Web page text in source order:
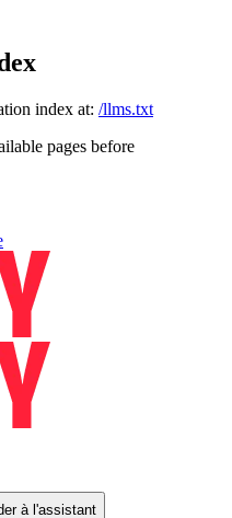
index at: /llms.txt
pages before
à l'assistant